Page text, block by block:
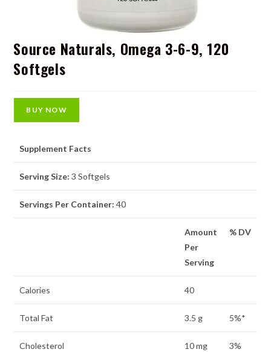
Source Naturals, Omega 3-6-9, 120
Softgels
BUY NOW
Supplement Facts
Serving Size:3 Softgels
Servings Per Container:40
Amount
Per
Serving
% DV
Calories 40
Total Fat 3.5 g 5%*
Cholesterol 10 mg 3%